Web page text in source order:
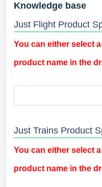
Knowledge base
Just Flight Product
You can either select
product name in the
Just Trains Product
You can either select
product name in the